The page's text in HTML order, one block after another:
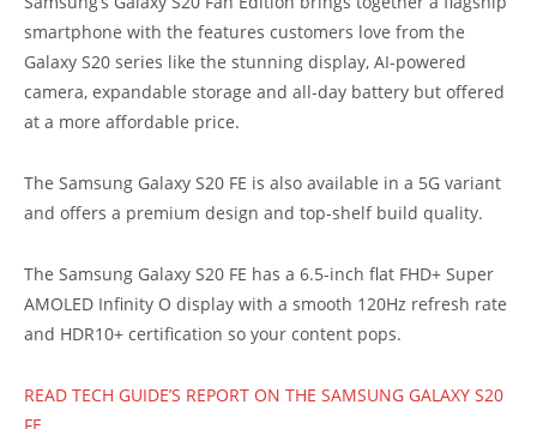
smartphone with the features customers love from the
Galaxy S20 series like the stunning display, AI-powered
camera, expandable storage and all-day battery but offered
at a more affordable price.
The Samsung Galaxy S20 FE is also available in a 5G variant
and offers a premium design and top-shelf build quality.
The Samsung Galaxy S20 FE has a 6.5-inch flat FHD+ Super
AMOLED Infinity O display with a smooth 120Hz refresh rate
and HDR10+ certification so your content pops.
READ TECH GUIDE’S REPORT ON THE SAMSUNG GALAXY S20